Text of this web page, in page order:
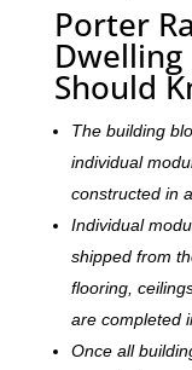
Porter
Dwelling
Should
The building
individual
constructed in
Individual
shipped from
flooring,
are completed
Once all